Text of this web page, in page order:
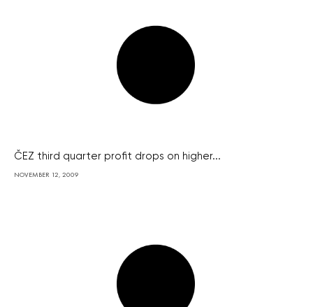
ČEZ third quarter profit drops on higher...
NOVEMBER 12, 2009